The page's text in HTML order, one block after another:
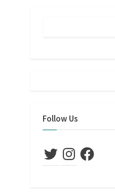
Follow Us
TwitterInstagramFacebook